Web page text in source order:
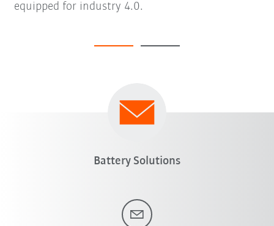
equipped for industry 4.0.
Battery Solutions